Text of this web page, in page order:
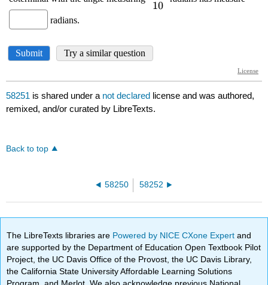
58251 is shared under a not declared license and was authored,
remixed, and/or curated by LibreTexts.
Back to top
58250 58252
The LibreTexts libraries are Powered by NICE CXone Expertand
are supported by the Department of Education Open Textbook Pilot
Project, the UC Davis Office of the Provost, the UC Davis Library,
the California State University Affordable Learning Solutions
Program, and Merlot. We also acknowledge previous National